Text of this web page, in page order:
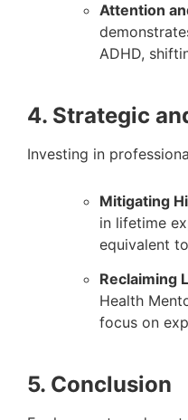
Attention
ADHD,
4. Strategic
Investing in
Mitigating
in lifetime
equivalent
Reclaiming
Health
focus on
5. Conclusion